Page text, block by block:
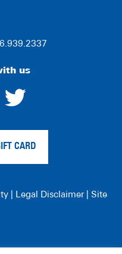
us
dashicons-
twitter
CARD
| Legal Disclaimer| Site